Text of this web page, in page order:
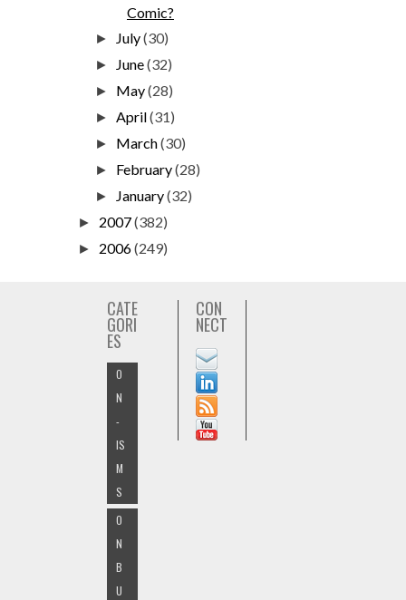
Comic?
► July(30)
► June(32)
► May(28)
►April(31)
► March(30)
► February(28)
► January(32)
► 2007(382)
► 2006(249)
CATE
GORI
ES
O
N
-
IS
M
S
O
N
B
U
CON
NECT